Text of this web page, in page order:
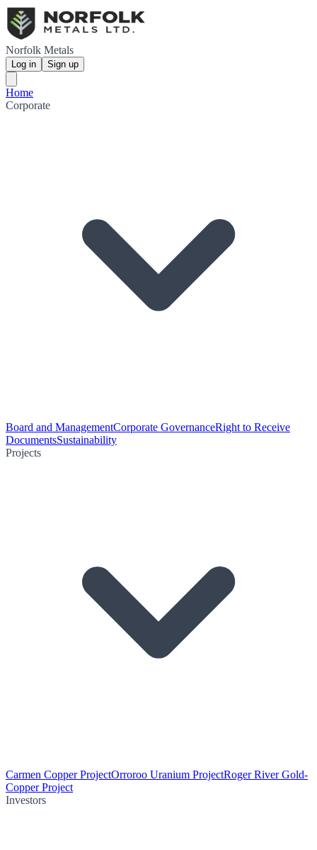
Norfolk Metals
Log in Sign up
Home
Corporate
Board and ManagementCorporate GovernanceRight to Receive
DocumentsSustainability
Projects
Carmen Copper ProjectOrroroo Uranium ProjectRoger River Gold-
Copper Project
Investors